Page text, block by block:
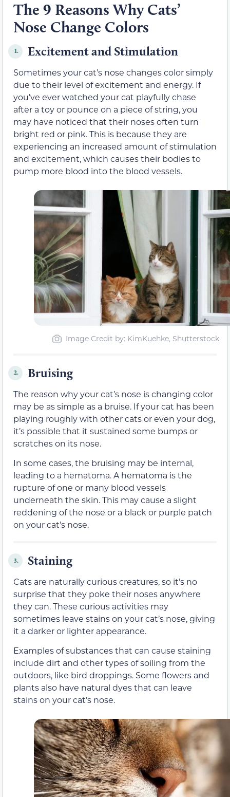
The 9 Reasons Why Cats’
Nose Change Colors
1. Excitement and Stimulation
Sometimes your cat’s nose changes color simply
due to their level of excitement and energy. If
you’ve ever watched your cat playfully chase
after a toy or pounce on a piece of string, you
may have noticed that their noses often turn
bright red or pink. This is because they are
experiencing an increased amount of stimulation
and excitement, which causes their bodies to
pump more blood into the blood vessels.
Image Credit by: KimKuehke, Shutterstock
2. Bruising
The reason why your cat’s nose is changing color
may be as simple as a bruise. If your cat has been
playing roughly with other cats or even your dog,
it’s possible that it sustained some bumps or
scratches on its nose.
In some cases, the bruising may be internal,
leading to a hematoma. A hematoma is the
rupture of one or many blood vessels
underneath the skin. This may cause a slight
reddening of the nose or a black or purple patch
on your cat’s nose.
3. Staining
Cats are naturally curious creatures, so it’s no
surprise that they poke their noses anywhere
they can. These curious activities may
sometimes leave stains on your cat’s nose, giving
it a darker or lighter appearance.
Examples of substances that can cause staining
include dirt and other types of soiling from the
outdoors, like bird droppings. Some flowers and
plants also have natural dyes that can leave
stains on your cat’s nose.